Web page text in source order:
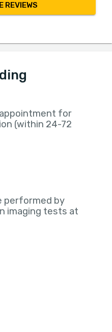
REVIEWS
for
(within 24-72
performed by
imaging tests at